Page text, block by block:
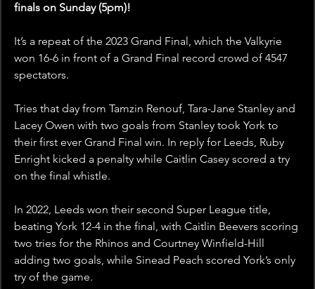
finals on Sunday (5pm)!
It’s a repeat of the 2023 Grand Final, which the Valkyrie
won 16-6 in front of a Grand Final record crowd of 4547
spectators.
Tries that day from Tamzin Renouf, Tara-Jane Stanley and
Lacey Owen with two goals from Stanley took York to
their first ever Grand Final win. In reply for Leeds, Ruby
Enright kicked a penalty while Caitlin Casey scored a try
on the final whistle.
In 2022, Leeds won their second Super League title,
beating York 12-4 in the final, with Caitlin Beevers scoring
two tries for the Rhinos and Courtney Winfield-Hill
adding two goals, while Sinead Peach scored York’s only
try of the game.